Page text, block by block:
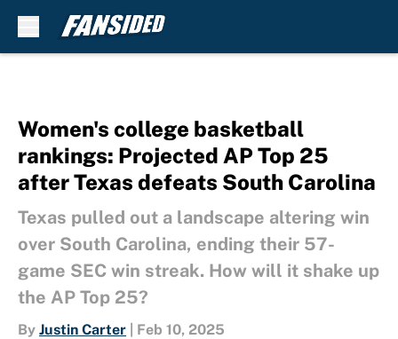
Women's college basketball
rankings: Projected AP Top 25
after Texas defeats South Carolina
Texas pulled out a landscape altering win
over South Carolina, ending their 57-
game SEC win streak. How will it shake up
the AP Top 25?
By Justin Carter Feb 10, 2025